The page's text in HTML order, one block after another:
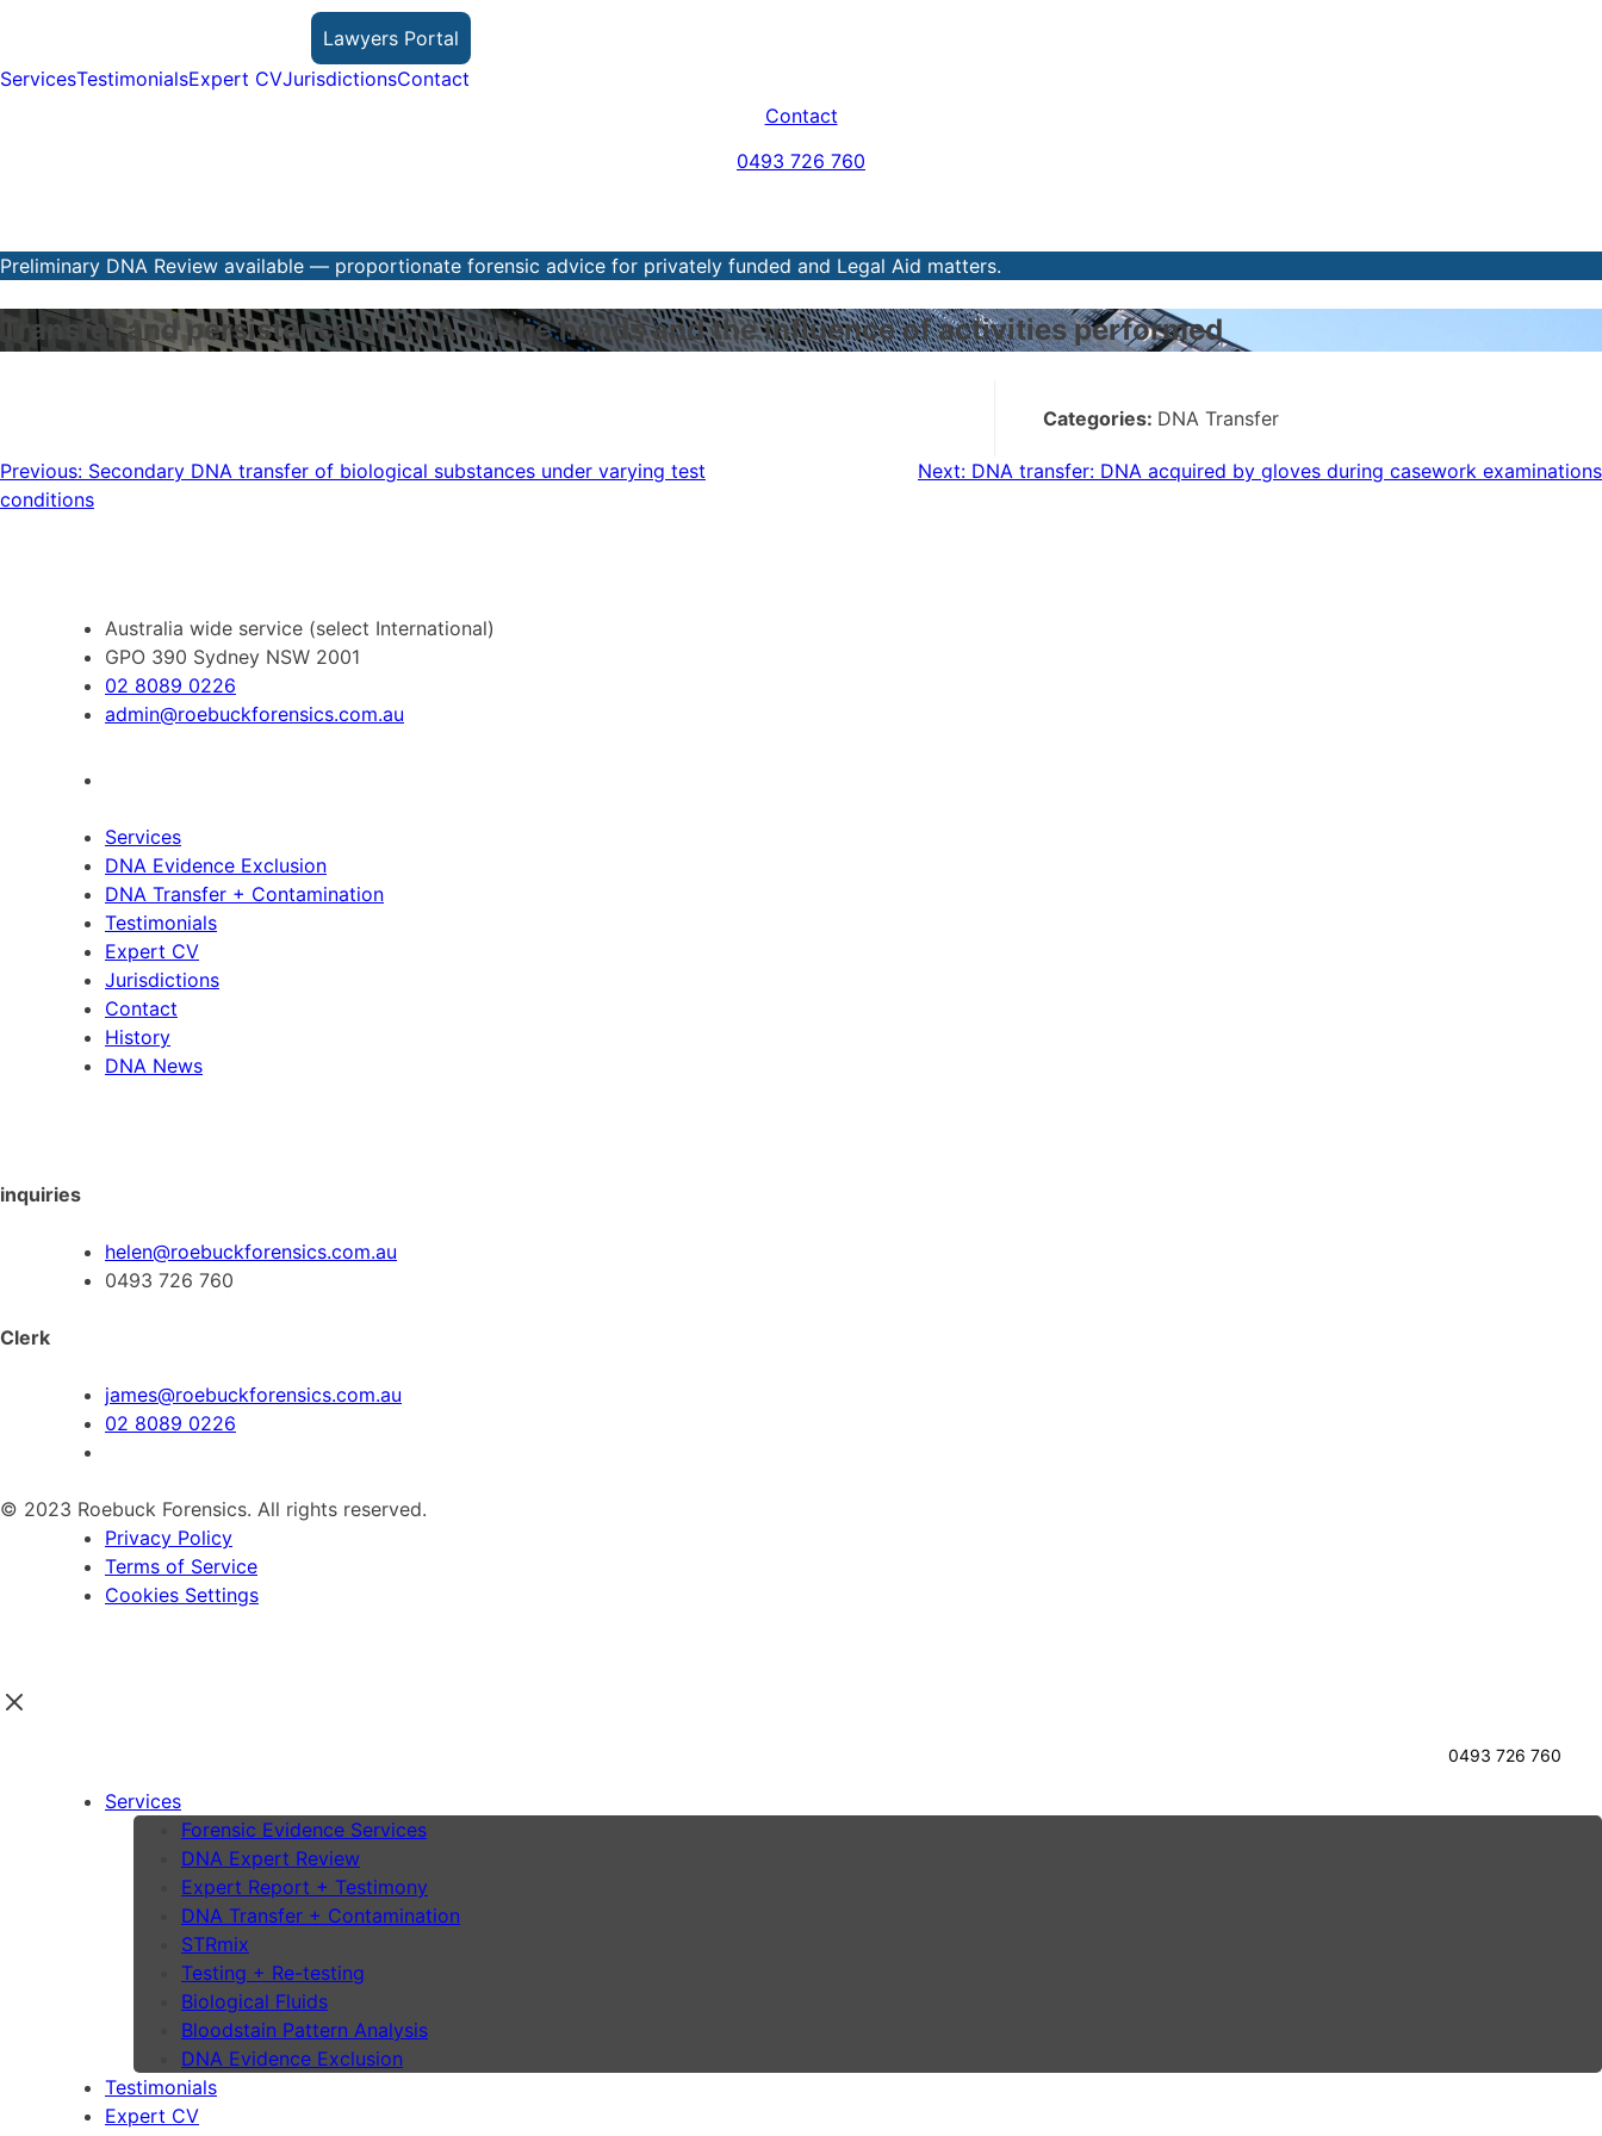
content
Lawyers Portal
ServicesTestimonialsExpert CVJurisdictionsContact
Contact
0493 726 760
Preliminary DNA Review available — proportionate forensic advice for privately funded and Legal Aid matters.
Transfer and persistence of DNA on the hands and the influence of activities performed
Categories: DNA Transfer
Post
navigation
Previous: Secondary DNA transfer of biological substances under varying test
conditions
Next: DNA transfer: DNA acquired by gloves during casework examinations
Australia wide service (select International)
GPO 390 Sydney NSW 2001
02 8089 0226
admin@roebuckforensics.com.au
Services
DNA Evidence Exclusion
DNA Transfer + Contamination
Testimonials
Expert CV
Jurisdictions
Contact
History
DNA News
inquiries
helen@roebuckforensics.com.au
0493 726 760
Clerk
james@roebuckforensics.com.au
02 8089 0226
© 2023 Roebuck Forensics. All rights reserved.
Privacy Policy
Terms of Service
Cookies Settings
0493 726 760
Services
Forensic Evidence Services
DNA Expert Review
Expert Report + Testimony
DNA Transfer + Contamination
STRmix
Testing + Re-testing
Biological Fluids
Bloodstain Pattern Analysis
DNA Evidence Exclusion
Testimonials
Expert CV